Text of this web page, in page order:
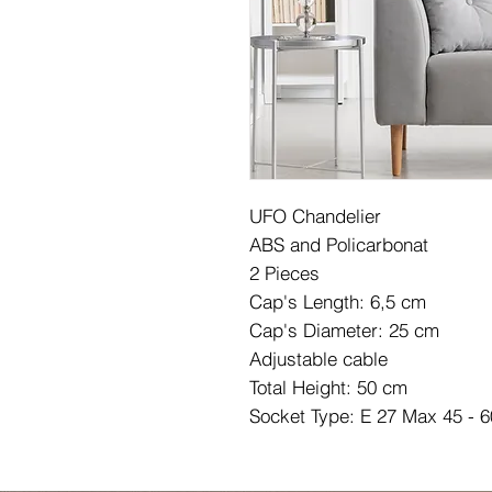
UFO Chandelier
ABS and Policarbonat
2 Pieces
Cap's Length: 6,5 cm
Cap's Diameter: 25 cm
Adjustable cable
Total Height: 50 cm
Socket Type: E 27 Max 45 -